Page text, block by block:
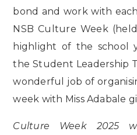
bond and work with
NSB Culture Week
highlight of the school
the Student Leadership
wonderful job of
week with Miss Adabale
Culture Week 2025